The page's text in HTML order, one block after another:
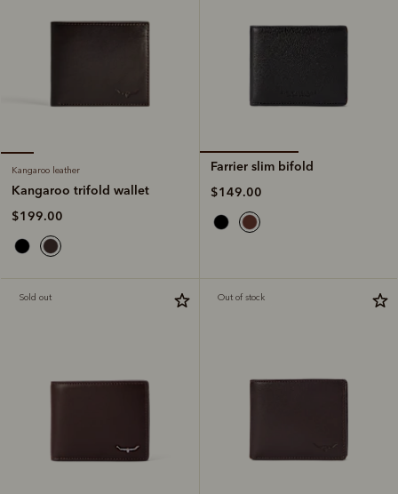
Kangaroo leather
Kangaroo trifold wallet
$199.00
Farrier slim bifold
$149.00
Sold out Out of stock